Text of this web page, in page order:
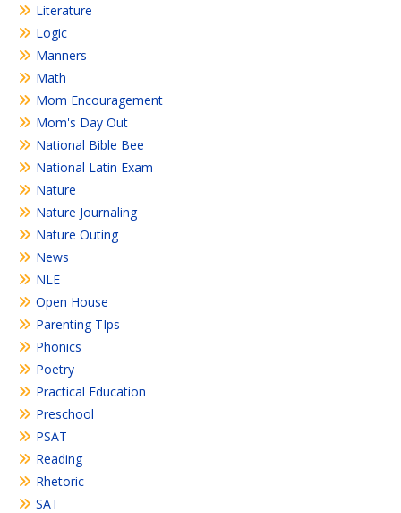
Literature
Logic
Manners
Math
Mom Encouragement
Mom's Day Out
National Bible Bee
National Latin Exam
Nature
Nature Journaling
Nature Outing
News
NLE
Open House
Parenting TIps
Phonics
Poetry
Practical Education
Preschool
PSAT
Reading
Rhetoric
SAT